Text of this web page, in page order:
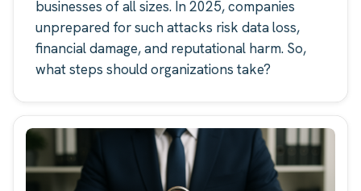
businesses of all sizes. In 2025, companies
unprepared for such attacks risk data loss,
financial damage, and reputational harm. So,
what steps should organizations take?